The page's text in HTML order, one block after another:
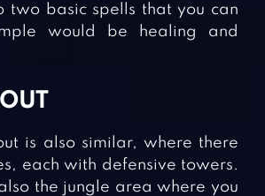
two basic spells that you can
would be healing and
is also similar, where there
each with defensive towers.
also the jungle area where you